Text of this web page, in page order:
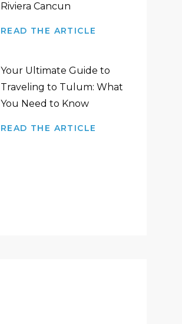
Riviera Cancun
READ THE ARTICLE
Your Ultimate Guide to
Traveling to Tulum: What
You Need to Know
READ THE ARTICLE